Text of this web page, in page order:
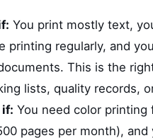
You print mostly text,
printing regularly, and
This is the
lists, quality records,
if: You need color
pages per month),